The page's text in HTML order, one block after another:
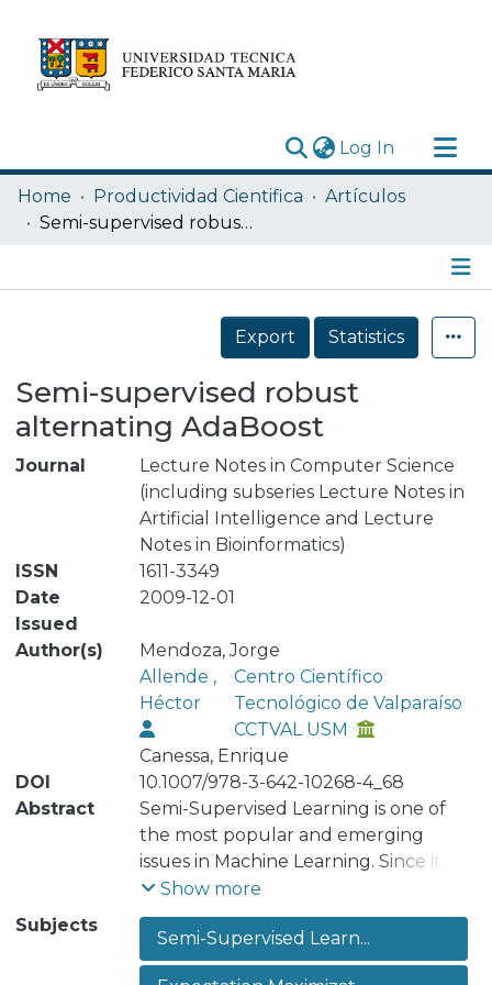
Log In (current)
Research Outputs
Statistics
Home Productividad Cientifica
Artículos
Semi-supervised robust alternating AdaBoost
Details
Export
Statistics
Semi-supervised robust
alternating AdaBoost
Journal
Lecture Notes in Computer Science
(including subseries Lecture Notes in
Artificial Intelligence and Lecture
Notes in Bioinformatics)
ISSN
1611-3349
Date
Issued
2009-12-01
Author(s)
Mendoza, Jorge
Allende ,
Héctor
Centro Científico
Tecnológico de Valparaíso
CCTVAL USM
Canessa, Enrique
DOI
10.1007/978-3-642-10268-4_68
Abstract
Semi-Supervised Learning is one of
the most popular and emerging
issues in Machine Learning. Since it is
very costly to label large amounts of
data, it is useful to use data sets
without labels. For doing that,
normally Semi-Supervised Learning is
Show more
Subjects
Semi-Supervised Learn...